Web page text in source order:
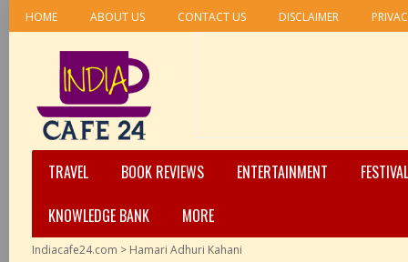
HOME ABOUT US CONTACT US DISCLAIMER
TRAVEL BOOK REVIEWS ENTERTAINMENT
KNOWLEDGE BANK
MORE
Indiacafe24.com > Hamari Adhuri Kahani